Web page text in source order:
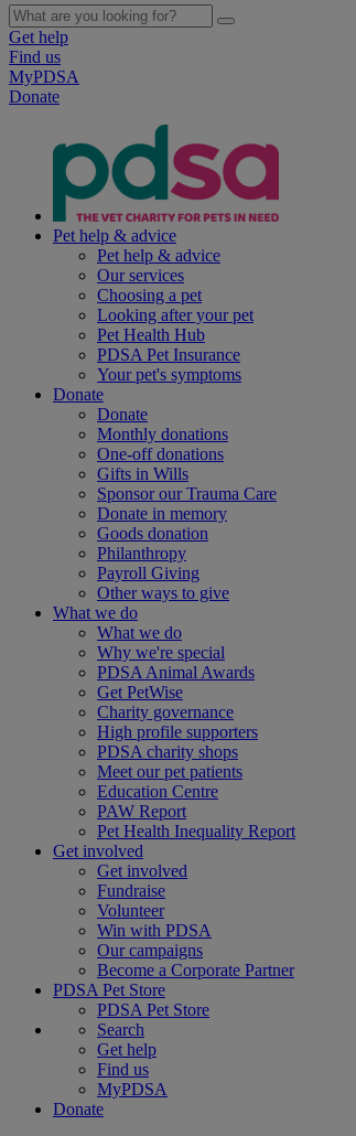
Get help
Find us
MyPDSA
Donate
Pet help & advice
Pet help & advice
Our services
Choosing a pet
Looking after your pet
Pet Health Hub
PDSA Pet Insurance
Your pet's symptoms
Donate
Donate
Monthly donations
One-off donations
Gifts in Wills
Sponsor our Trauma Care
Donate in memory
Goods donation
Philanthropy
Payroll Giving
Other ways to give
What we do
What we do
Why we're special
PDSA Animal Awards
Get PetWise
Charity governance
High profile supporters
PDSA charity shops
Meet our pet patients
Education Centre
PAW Report
Pet Health Inequality Report
Get involved
Get involved
Fundraise
Volunteer
Win with PDSA
Our campaigns
Become a Corporate Partner
PDSA Pet Store
PDSA Pet Store
Search
Get help
Find us
MyPDSA
Donate